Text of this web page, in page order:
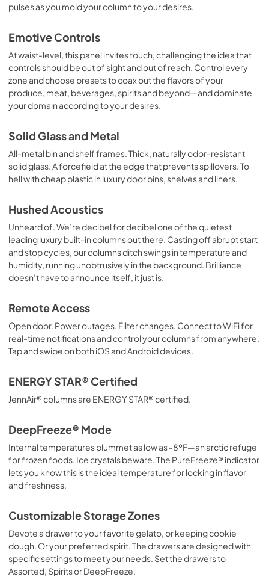
pulses as you mold your column to your desires.
Emotive Controls
At waist-level, this panel invites touch, challenging the idea that
controls should be out of sight and out of reach. Control every
zone and choose presets to coax out the flavors of your
produce, meat, beverages, spirits and beyond—and dominate
your domain according to your desires.
Solid Glass and Metal
All-metal bin and shelf frames. Thick, naturally odor-resistant
solid glass. A forcefield at the edge that prevents spillovers. To
hell with cheap plastic in luxury door bins, shelves and liners.
Hushed Acoustics
Unheard of. We’re decibel for decibel one of the quietest
leading luxury built-in columns out there. Casting off abrupt start
and stop cycles, our columns ditch swings in temperature and
humidity, running unobtrusively in the background. Brilliance
doesn’t have to announce itself, it just is.
Remote Access
Open door. Power outages. Filter changes. Connect to WiFi for
real-time notifications and control your columns from anywhere.
Tap and swipe on both iOS and Android devices.
ENERGY STAR® Certified
JennAir® columns are ENERGY STAR® certified.
DeepFreeze® Mode
Internal temperatures plummet as low as -8ºF—an arctic refuge
for frozen foods. Ice crystals beware. The PureFreeze® indicator
lets you know this is the ideal temperature for locking in flavor
and freshness.
Customizable Storage Zones
Devote a drawer to your favorite gelato, or keeping cookie
dough. Or your preferred spirit. The drawers are designed with
specific settings to meet your needs. Set the drawers to
Assorted, Spirits or DeepFreeze.